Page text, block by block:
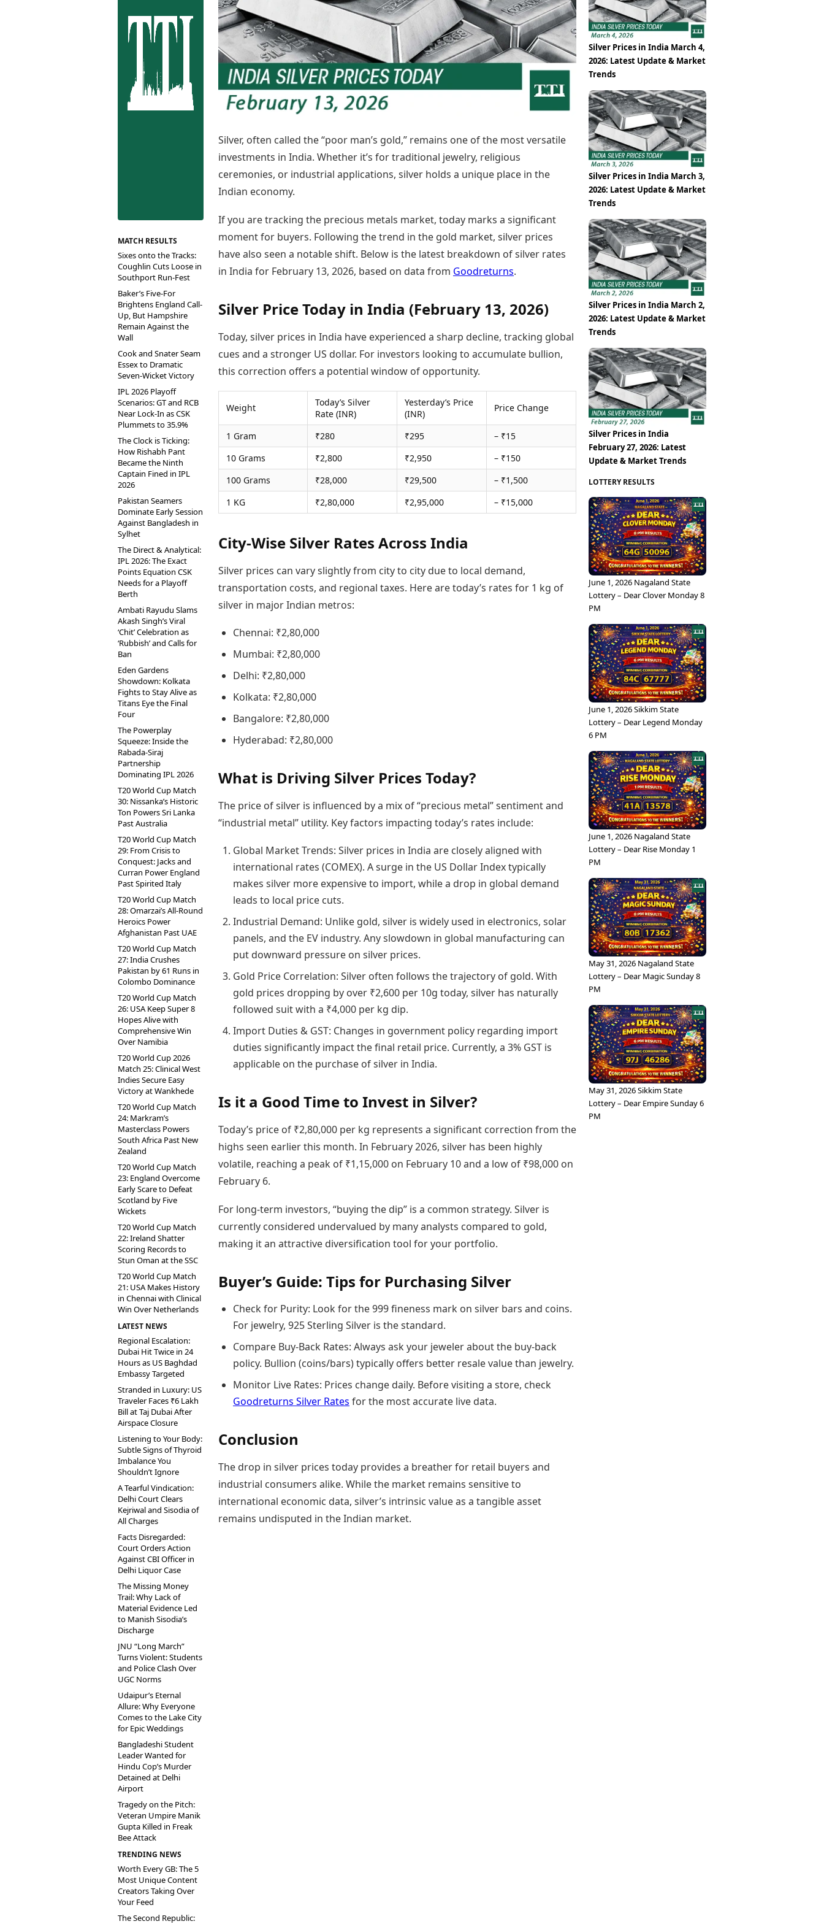
Cuttack
Dehradun
Erode
Kanpur
Kochi
Kohima
Kolhapur
Prayagraj
Puducherry
Pune
Raipur
Vijayawada
Visakhapatnam
Photos
Web Stories
Best Telugu Movies
Best Malayalam Movies
Best Kannada Movies
Top Netflix Movies
Finance
Digital Assets
Markets & Macro
Indian Rummy
Ludo
Jhandi Munda
Market Rates
Gold Rates Today
Platinum Rates Today
Today's Panchang
Free Janam Kundli
Yearly Predictions 2026
Gemstone Guide
Astro-Vastu for Home
Rudraksha Consultation
Marriage Matching
Newspaper Subscription
Archives
Times Events
Education
Study Abroad
Education News
Videos
Careers
Learning with TOI
MATCH RESULTS
Sixes onto the Tracks:
Coughlin Cuts Loose in
Southport Run-Fest
Baker’s Five-For
Brightens England Call-
Up, But Hampshire
Remain Against the
Wall
Cook and Snater Seam
Essex to Dramatic
Seven-Wicket Victory
IPL 2026 Playoff
Scenarios: GT and RCB
Near Lock-In as CSK
Plummets to 35.9%
The Clock is Ticking:
How Rishabh Pant
Became the Ninth
Captain Fined in IPL
2026
Pakistan Seamers
Dominate Early Session
Against Bangladesh in
Sylhet
The Direct & Analytical:
IPL 2026: The Exact
Points Equation CSK
Needs for a Playoff
Berth
Ambati Rayudu Slams
Akash Singh’s Viral
‘Chit’ Celebration as
‘Rubbish’ and Calls for
Ban
Eden Gardens
Showdown: Kolkata
Fights to Stay Alive as
Titans Eye the Final
Four
The Powerplay
Squeeze: Inside the
Rabada-Siraj
Partnership
Dominating IPL 2026
T20 World Cup Match
30: Nissanka’s Historic
Ton Powers Sri Lanka
Past Australia
T20 World Cup Match
29: From Crisis to
Conquest: Jacks and
Curran Power England
Past Spirited Italy
T20 World Cup Match
28: Omarzai’s All-Round
Heroics Power
Afghanistan Past UAE
T20 World Cup Match
27: India Crushes
Pakistan by 61 Runs in
Colombo Dominance
T20 World Cup Match
26: USA Keep Super 8
Hopes Alive with
Comprehensive Win
Over Namibia
T20 World Cup 2026
Match 25: Clinical West
Indies Secure Easy
Victory at Wankhede
T20 World Cup Match
24: Markram’s
Masterclass Powers
South Africa Past New
Zealand
T20 World Cup Match
23: England Overcome
Early Scare to Defeat
Scotland by Five
Wickets
T20 World Cup Match
22: Ireland Shatter
Scoring Records to
Stun Oman at the SSC
T20 World Cup Match
21: USA Makes History
in Chennai with Clinical
Win Over Netherlands
LATEST NEWS
Regional Escalation:
Dubai Hit Twice in 24
Hours as US Baghdad
Embassy Targeted
Stranded in Luxury: US
Traveler Faces ₹6 Lakh
Bill at Taj Dubai After
Airspace Closure
Listening to Your Body:
Subtle Signs of Thyroid
Imbalance You
Shouldn’t Ignore
A Tearful Vindication:
Delhi Court Clears
Kejriwal and Sisodia of
All Charges
Facts Disregarded:
Court Orders Action
Against CBI Officer in
Delhi Liquor Case
The Missing Money
Trail: Why Lack of
Material Evidence Led
to Manish Sisodia’s
Discharge
JNU “Long March”
Turns Violent: Students
and Police Clash Over
UGC Norms
Udaipur’s Eternal
Allure: Why Everyone
Comes to the Lake City
for Epic Weddings
Bangladeshi Student
Leader Wanted for
Hindu Cop’s Murder
Detained at Delhi
Airport
Tragedy on the Pitch:
Veteran Umpire Manik
Gupta Killed in Freak
Bee Attack
TRENDING NEWS
Worth Every GB: The 5
Most Unique Content
Creators Taking Over
Your Feed
The Second Republic:
Silver, often called the “poor man’s gold,” remains one of the most versatile
investments in India. Whether it’s for traditional jewelry, religious
ceremonies, or industrial applications, silver holds a unique place in the
Indian economy.
If you are tracking the precious metals market, today marks a significant
moment for buyers. Following the trend in the gold market, silver prices
have also seen a notable shift. Below is the latest breakdown of silver rates
in India for February 13, 2026, based on data from Goodreturns.
Silver Price Today in India (February 13, 2026)
Today, silver prices in India have experienced a sharp decline, tracking global
cues and a stronger US dollar. For investors looking to accumulate bullion,
this correction offers a potential window of opportunity.
Weight
Today’s Silver
Rate (INR)
Yesterday’s Price
(INR)
Price Change
1 Gram ₹280 ₹295
– ₹15
10 Grams
₹2,800 ₹2,950
– ₹150
100 Grams
₹28,000 ₹29,500
– ₹1,500
1 KG
₹2,80,000 ₹2,95,000 – ₹15,000
City-Wise Silver Rates Across India
Silver prices can vary slightly from city to city due to local demand,
transportation costs, and regional taxes. Here are today’s rates for 1 kg of
silver in major Indian metros:
Chennai: ₹2,80,000
Mumbai: ₹2,80,000
Delhi: ₹2,80,000
Kolkata: ₹2,80,000
Bangalore: ₹2,80,000
Hyderabad: ₹2,80,000
What is Driving Silver Prices Today?
The price of silver is influenced by a mix of “precious metal” sentiment and
“industrial metal” utility. Key factors impacting today’s rates include:
Global Market Trends: Silver prices in India are closely aligned with
international rates (COMEX). A surge in the US Dollar Index typically
makes silver more expensive to import, while a drop in global demand
leads to local price cuts.
Industrial Demand: Unlike gold, silver is widely used in electronics, solar
panels, and the EV industry. Any slowdown in global manufacturing can
put downward pressure on silver prices.
Gold Price Correlation: Silver often follows the trajectory of gold. With
gold prices dropping by over ₹2,600 per 10g today, silver has naturally
followed suit with a ₹4,000 per kg dip.
Import Duties & GST: Changes in government policy regarding import
duties significantly impact the final retail price. Currently, a 3% GST is
applicable on the purchase of silver in India.
Is it a Good Time to Invest in Silver?
Today’s price of ₹2,80,000 per kg represents a significant correction from the
highs seen earlier this month. In February 2026, silver has been highly
volatile, reaching a peak of ₹1,15,000 on February 10 and a low of ₹98,000 on
February 6.
For long-term investors, “buying the dip” is a common strategy. Silver is
currently considered undervalued by many analysts compared to gold,
making it an attractive diversification tool for your portfolio.
Buyer’s Guide: Tips for Purchasing Silver
Check for Purity: Look for the 999 fineness mark on silver bars and coins.
For jewelry, 925 Sterling Silver is the standard.
Compare Buy-Back Rates: Always ask your jeweler about the buy-back
policy. Bullion (coins/bars) typically offers better resale value than jewelry.
Monitor Live Rates: Prices change daily. Before visiting a store, check
Goodreturns Silver Rates for the most accurate live data.
Conclusion
The drop in silver prices today provides a breather for retail buyers and
industrial consumers alike. While the market remains sensitive to
international economic data, silver’s intrinsic value as a tangible asset
remains undisputed in the Indian market.
Silver Prices in India March 4,
2026: Latest Update & Market
Trends
Silver Prices in India March 3,
2026: Latest Update & Market
Trends
Silver Prices in India March 2,
2026: Latest Update & Market
Trends
Silver Prices in India
February 27, 2026: Latest
Update & Market Trends
LOTTERY RESULTS
June 1, 2026 Nagaland State
Lottery – Dear Clover Monday 8
PM
June 1, 2026 Sikkim State
Lottery – Dear Legend Monday
6 PM
June 1, 2026 Nagaland State
Lottery – Dear Rise Monday 1
PM
May 31, 2026 Nagaland State
Lottery – Dear Magic Sunday 8
PM
May 31, 2026 Sikkim State
Lottery – Dear Empire Sunday 6
PM